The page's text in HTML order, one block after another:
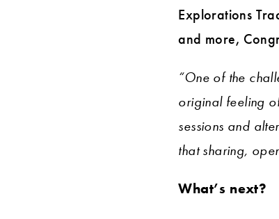
Explorations
and more,
“One of the
original feeling
sessions and
that sharing,
What’s next?